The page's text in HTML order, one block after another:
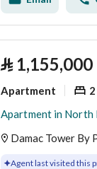
⃁ 1,155,000
Apartment 2
Agent last visited this